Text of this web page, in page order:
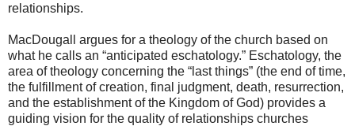
relationships.
MacDougall argues for a theology of the church based on
what he calls an “anticipated eschatology.” Eschatology, the
area of theology concerning the “last things” (the end of time,
the fulfillment of creation, final judgment, death, resurrection,
and the establishment of the Kingdom of God) provides a
guiding vision for the quality of relationships churches